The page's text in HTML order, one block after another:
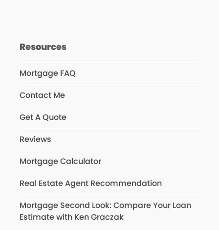
Resources
Mortgage FAQ
Contact Me
Get A Quote
Reviews
Mortgage Calculator
Real Estate Agent Recommendation
Mortgage Second Look: Compare Your Loan
Estimate with Ken Graczak